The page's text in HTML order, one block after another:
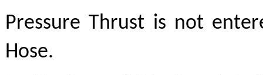
Pressure Thrust is not
Hose.